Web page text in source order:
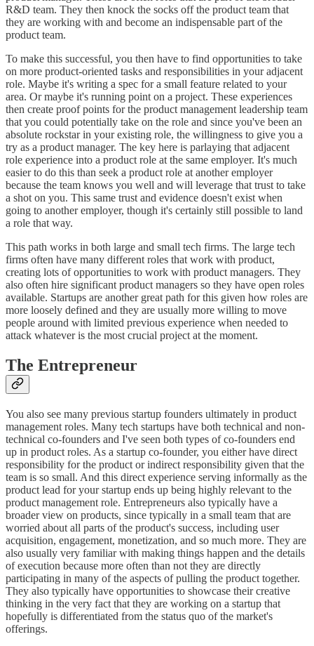
R&D team. They then knock the socks off the product team that
they are working with and become an indispensable part of the
product team.
To make this successful, you then have to find opportunities to take
on more product-oriented tasks and responsibilities in your adjacent
role. Maybe it's writing a spec for a small feature related to your
area. Or maybe it's running point on a project. These experiences
then create proof points for the product management leadership team
that you could potentially take on the role and since you've been an
absolute rockstar in your existing role, the willingness to give you a
try as a product manager. The key here is parlaying that adjacent
role experience into a product role at the same employer. It's much
easier to do this than seek a product role at another employer
because the team knows you well and will leverage that trust to take
a shot on you. This same trust and evidence doesn't exist when
going to another employer, though it's certainly still possible to land
a role that way.
This path works in both large and small tech firms. The large tech
firms often have many different roles that work with product,
creating lots of opportunities to work with product managers. They
also often hire significant product managers so they have open roles
available. Startups are another great path for this given how roles are
more loosely defined and they are usually more willing to move
people around with limited previous experience when needed to
attack whatever is the most crucial project at the moment.
The Entrepreneur
You also see many previous startup founders ultimately in product
management roles. Many tech startups have both technical and non-
technical co-founders and I've seen both types of co-founders end
up in product roles. As a startup co-founder, you either have direct
responsibility for the product or indirect responsibility given that the
team is so small. And this direct experience serving informally as the
product lead for your startup ends up being highly relevant to the
product management role. Entrepreneurs also typically have a
broader view on products, since typically in a small team that are
worried about all parts of the product's success, including user
acquisition, engagement, monetization, and so much more. They are
also usually very familiar with making things happen and the details
of execution because more often than not they are directly
participating in many of the aspects of pulling the product together.
They also typically have opportunities to showcase their creative
thinking in the very fact that they are working on a startup that
hopefully is differentiated from the status quo of the market's
offerings.